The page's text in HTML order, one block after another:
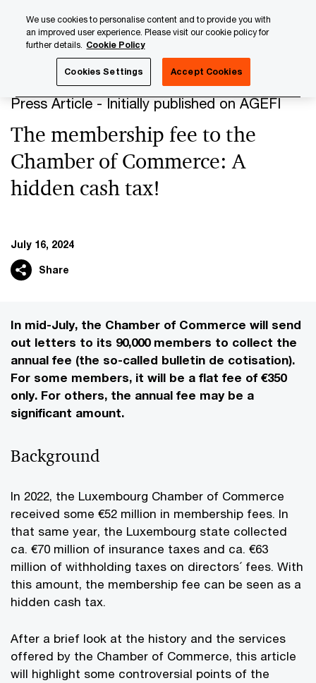
content
footer
Press Article - Initially published on AGEFI
The membership fee to the
Chamber of Commerce: A
hidden cash tax!
July 16, 2024
Share
In mid-July, the Chamber of Commerce will send
out letters to its 90,000 members to collect the
annual fee (the so-called bulletin de cotisation).
For some members, it will be a flat fee of €350
only. For others, the annual fee may be a
significant amount.
Background
In 2022, the Luxembourg Chamber of Commerce
received some €52 million in membership fees. In
that same year, the Luxembourg state collected
ca. €70 million of insurance taxes and ca. €63
million of withholding taxes on directors´ fees. With
this amount, the membership fee can be seen as a
hidden cash tax.
After a brief look at the history and the services
offered by the Chamber of Commerce, this article
will highlight some controversial points of the
We use cookies to personalise content and to provide you with
an improved user experience. Please visit our cookie policy for
further details. Cookie Policy
Cookies Settings Accept Cookies